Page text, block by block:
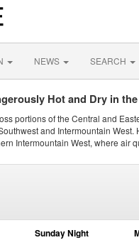
NEWS SEARCH
Hot and Dry in
portions of the Central and
and Intermountain
Intermountain West, where air
Sunday Night